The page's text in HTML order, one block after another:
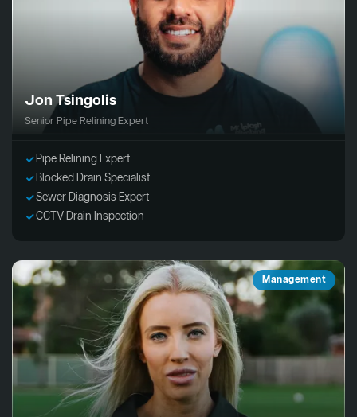
Jon Tsingolis
Senior Pipe Relining Expert
Pipe Relining Expert
Blocked Drain Specialist
Sewer Diagnosis Expert
CCTV Drain Inspection
Management